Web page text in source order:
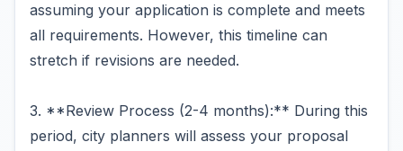
assuming your application is complete and meets
all requirements. However, this timeline can
stretch if revisions are needed.
3. **Review Process (2-4 months):** During this
period, city planners will assess your proposal